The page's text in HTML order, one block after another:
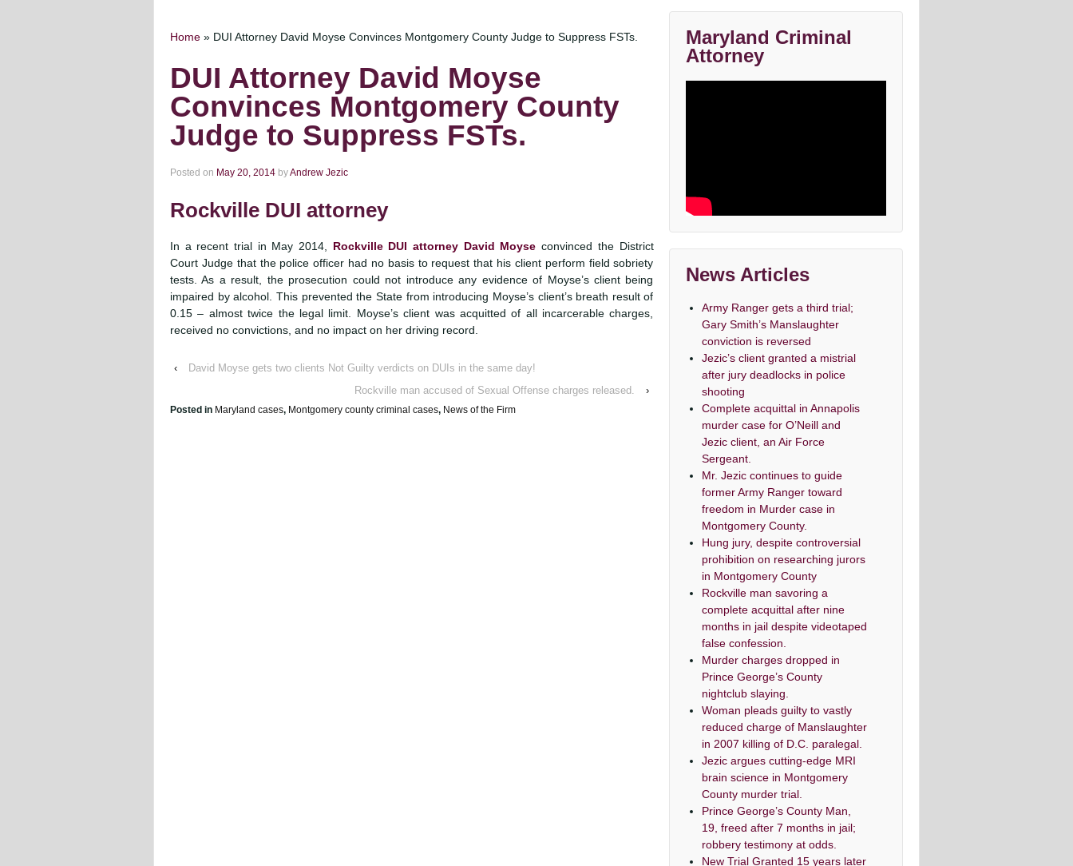
Home » DUI Attorney David Moyse Convinces Montgomery County Judge to Suppress FSTs.
DUI Attorney David Moyse
Convinces Montgomery County
Judge to Suppress FSTs.
Posted on May 20, 2014 byAndrew Jezic
Rockville DUI attorney
In a recent trial in May 2014, Rockville DUI attorney David Moyse convinced the District
Court Judge that the police officer had no basis to request that his client perform field sobriety
tests. As a result, the prosecution could not introduce any evidence of Moyse’s client being
impaired by alcohol. This prevented the State from introducing Moyse’s client’s breath result of
0.15 – almost twice the legal limit. Moyse’s client was acquitted of all incarcerable charges,
received no convictions, and no impact on her driving record.
‹
David Moyse gets two clients Not Guilty verdicts on DUIs in the same day!
Rockville man accused of Sexual Offense charges released.
›
Posted in Maryland cases, Montgomery county criminal cases, News of the Firm
Maryland Criminal
Attorney
News Articles
Army Ranger gets a third trial;
Gary Smith’s Manslaughter
conviction is reversed
Jezic’s client granted a mistrial
after jury deadlocks in police
shooting
Complete acquittal in Annapolis
murder case for O’Neill and
Jezic client, an Air Force
Sergeant.
Mr. Jezic continues to guide
former Army Ranger toward
freedom in Murder case in
Montgomery County.
Hung jury, despite controversial
prohibition on researching jurors
in Montgomery County
Rockville man savoring a
complete acquittal after nine
months in jail despite videotaped
false confession.
Murder charges dropped in
Prince George’s County
nightclub slaying.
Woman pleads guilty to vastly
reduced charge of Manslaughter
in 2007 killing of D.C. paralegal.
Jezic argues cutting-edge MRI
brain science in Montgomery
County murder trial.
Prince George’s County Man,
19, freed after 7 months in jail;
robbery testimony at odds.
New Trial Granted 15 years later